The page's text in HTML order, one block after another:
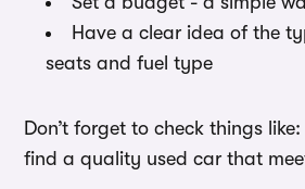
Have a clear idea of the
seats and fuel type
Don’t forget to check things
find a quality used car that